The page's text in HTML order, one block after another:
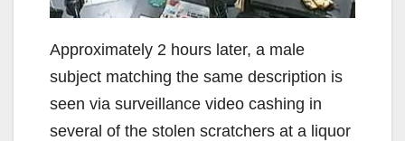
Approximately 2 hours later, a male
subject matching the same description is
seen via surveillance video cashing in
several of the stolen scratchers at a liquor